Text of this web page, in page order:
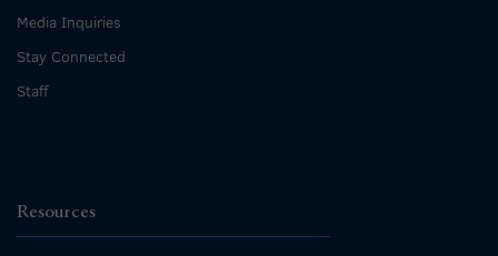
Media Inquiries
Stay Connected
Staff
Resources